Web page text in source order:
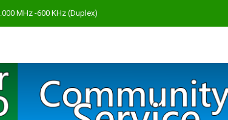
MHz -600 KHz (Duplex)